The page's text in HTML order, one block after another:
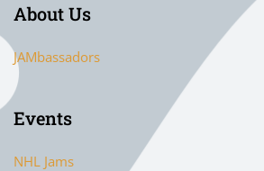
About Us
JAMbassadors
Events
NHL Jams